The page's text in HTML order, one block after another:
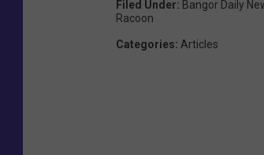
Filed Under: Bangor Daily
Racoon
Categories: Articles